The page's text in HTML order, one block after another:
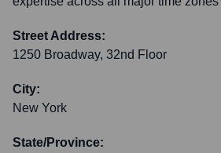
Street Address:
1250 Broadway, 32nd Floor
City:
New York
State/Province: